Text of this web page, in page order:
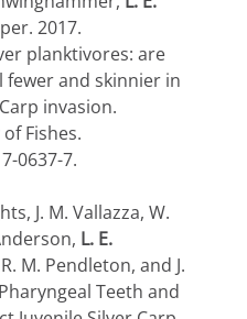
2017.
planktivores: are
and skinnier in
invasion.
Fishes.
0637-7.
J. M. Vallazza, W.
L. E.
M. Pendleton, and J.
Teeth and